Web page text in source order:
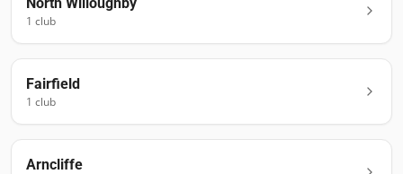
1 club
Fairfield
1 club
Arncliffe